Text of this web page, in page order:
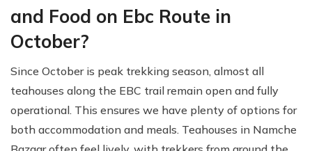
and Food on Ebc Route in
October?
Since October is peak trekking season, almost all
teahouses along the EBC trail remain open and fully
operational. This ensures we have plenty of options for
both accommodation and meals. Teahouses in Namche